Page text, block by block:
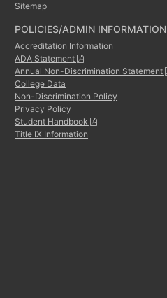
Sitemap
POLICIES/ADMIN INFORMATION
Accreditation Information
ADA Statement
Annual Non-Discrimination Statement
College Data
Non-Discrimination Policy
Privacy Policy
Student Handbook
Title IX Information